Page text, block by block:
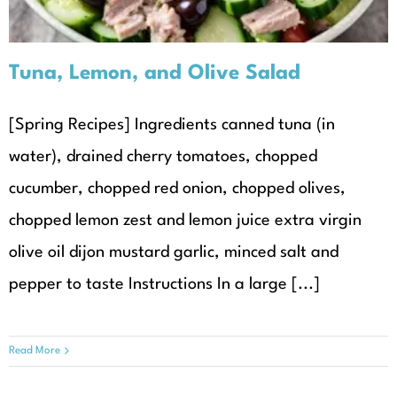
Tuna, Lemon, and Olive Salad
[Spring Recipes] Ingredients canned tuna (in
water), drained cherry tomatoes, chopped
cucumber, chopped red onion, chopped olives,
chopped lemon zest and lemon juice extra virgin
olive oil dijon mustard garlic, minced salt and
pepper to taste Instructions In a large [...]
Read More